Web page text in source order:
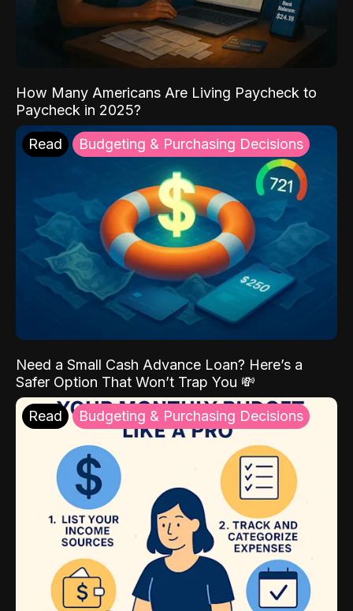
How Many Americans Are Living Paycheck to
Paycheck in 2025?
Read Budgeting & Purchasing Decisions
Need a Small Cash Advance Loan? Here’s a
Safer Option That Won’t Trap You 💸
Read Budgeting & Purchasing Decisions